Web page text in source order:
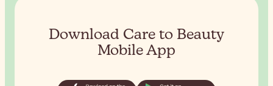
Download Care to Beauty
Mobile App